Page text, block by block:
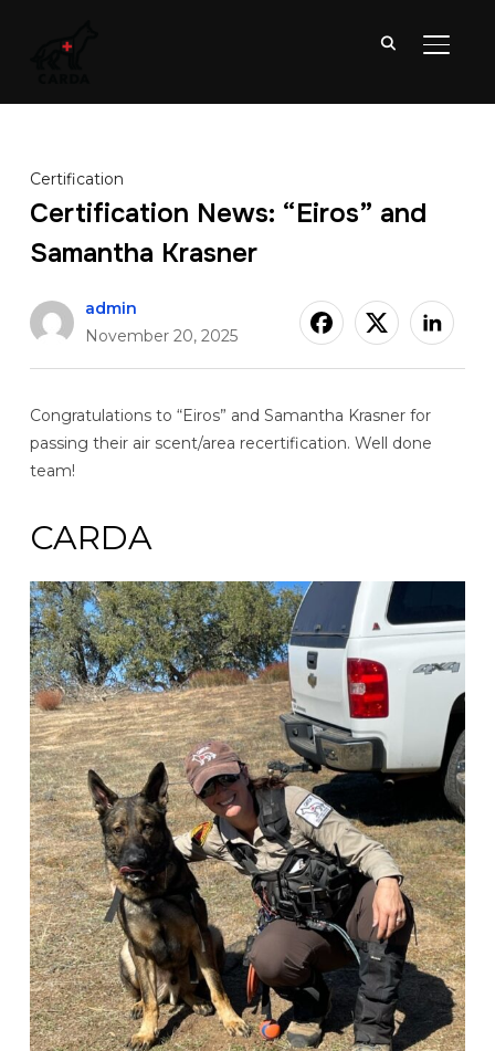
Certification
Certification News: “Eiros” and
Samantha Krasner
admin
November 20, 2025
Congratulations to “Eiros” and Samantha Krasner for
passing their air scent/area recertification. Well done
team!
CARDA